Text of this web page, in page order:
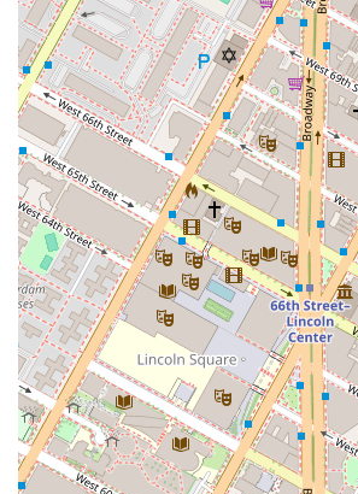
Specialized Focus:The firm's
estate advisory and investment
traditional brokerage firms,
clients with financial and
Holistic Services:By offering
financing to asset management,
comprehensive, end-to-end
investors.
Accessible Location:The office
Avenue is centrally located in
excellent accessibility via
wheelchair-accessible entrance,
convenient for all clients.
International Expertise:Public
a focus on Latin American real
a key highlight for clients
their portfolios beyond the U.S.